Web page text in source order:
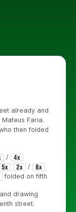
already and
Faria.
then folded
/
/
folded on fifth
drawing
street.